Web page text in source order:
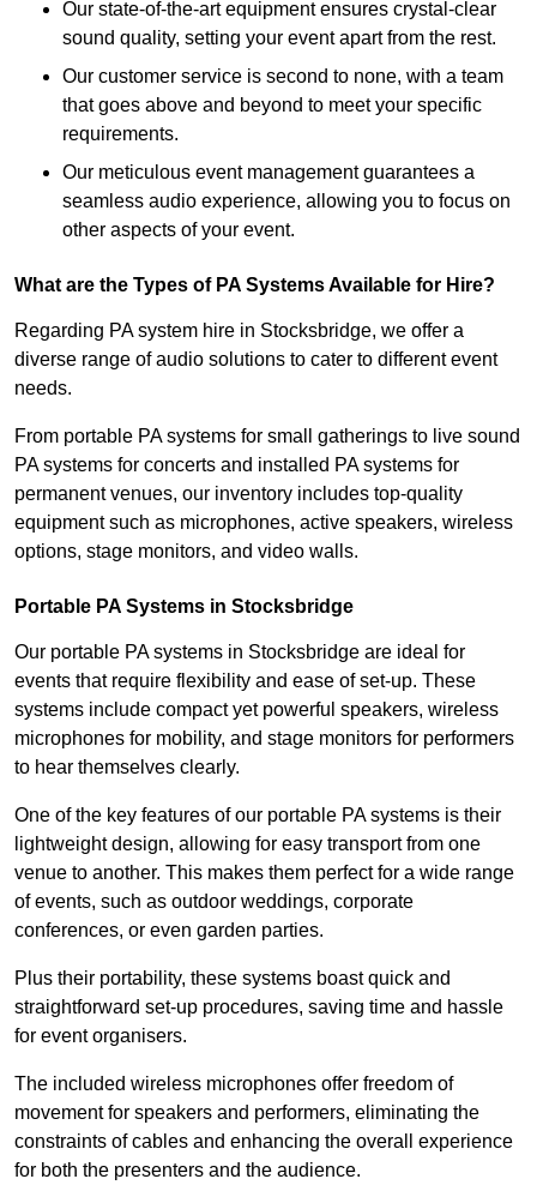
Our state-of-the-art equipment ensures crystal-clear
sound quality, setting your event apart from the rest.
Our customer service is second to none, with a team
that goes above and beyond to meet your specific
requirements.
Our meticulous event management guarantees a
seamless audio experience, allowing you to focus on
other aspects of your event.
What are the Types of PA Systems Available for Hire?
Regarding PA system hire in Stocksbridge, we offer a
diverse range of audio solutions to cater to different event
needs.
From portable PA systems for small gatherings to live sound
PA systems for concerts and installed PA systems for
permanent venues, our inventory includes top-quality
equipment such as microphones, active speakers, wireless
options, stage monitors, and video walls.
Portable PA Systems in Stocksbridge
Our portable PA systems in Stocksbridge are ideal for
events that require flexibility and ease of set-up. These
systems include compact yet powerful speakers, wireless
microphones for mobility, and stage monitors for performers
to hear themselves clearly.
One of the key features of our portable PA systems is their
lightweight design, allowing for easy transport from one
venue to another. This makes them perfect for a wide range
of events, such as outdoor weddings, corporate
conferences, or even garden parties.
Plus their portability, these systems boast quick and
straightforward set-up procedures, saving time and hassle
for event organisers.
The included wireless microphones offer freedom of
movement for speakers and performers, eliminating the
constraints of cables and enhancing the overall experience
for both the presenters and the audience.